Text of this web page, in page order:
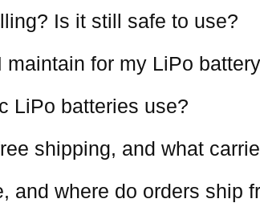
Is it still safe to use?
for my LiPo
LiPo batteries use?
shipping, and what
and where do orders ship